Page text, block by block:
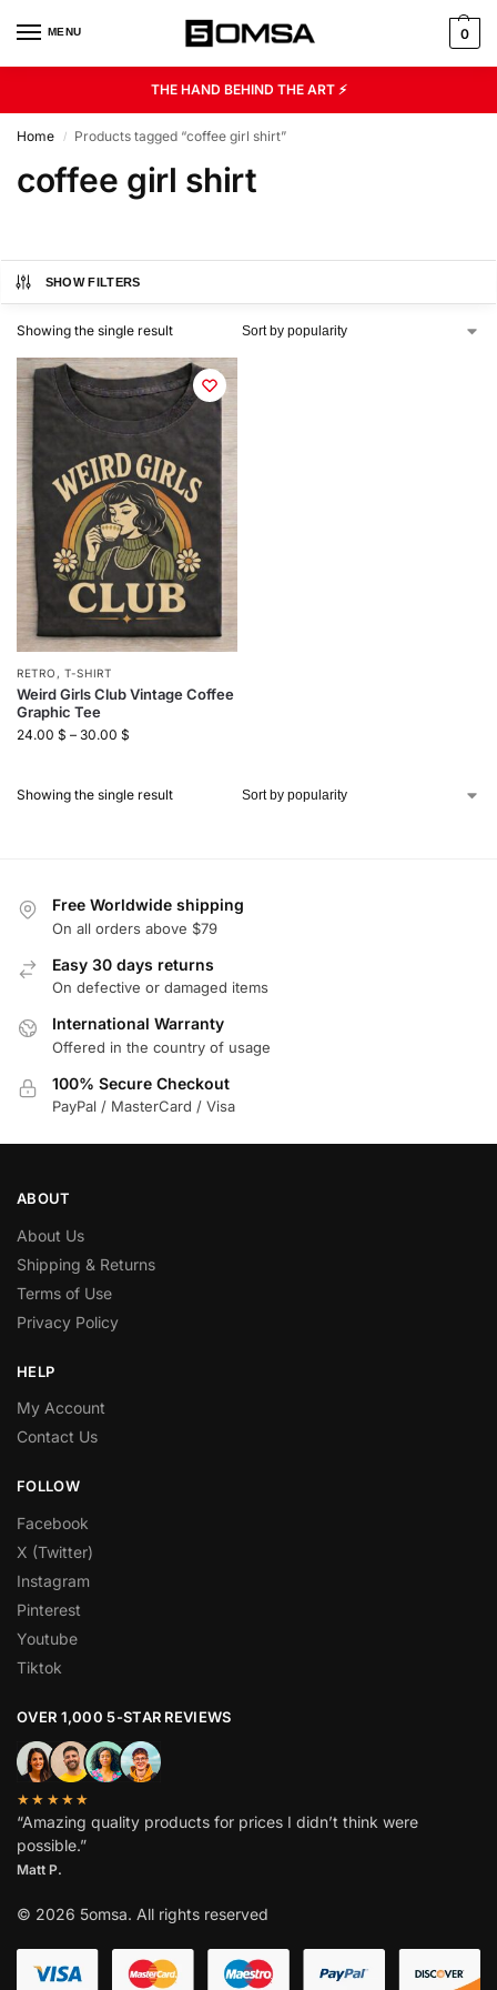
MENU 0
THE HAND BEHIND THE ART ⚡
Home / Products tagged “coffee girl shirt”
coffee girl shirt
SHOW FILTERS
Showing the single result
RETRO , T-SHIRT
Weird Girls Club Vintage Coffee
Graphic Tee
24.00 $ – 30.00 $
Showing the single result
Free Worldwide shipping
On all orders above $79
Easy 30 days returns
On defective or damaged items
International Warranty
Offered in the country of usage
100% Secure Checkout
PayPal / MasterCard / Visa
ABOUT
About Us
Shipping & Returns
Terms of Use
Privacy Policy
HELP
My Account
Contact Us
FOLLOW
Facebook
X (Twitter)
Instagram
Pinterest
Youtube
Tiktok
OVER 1,000 5-STAR REVIEWS
★★★★★
“Amazing quality products for prices I didn’t think were
possible.”
Matt P.
© 2026 5omsa. All rights reserved